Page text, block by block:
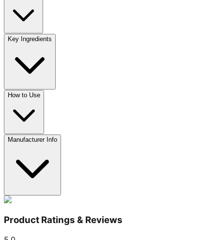
Key Ingredients
How to Use
Manufacturer Info
Product Ratings & Reviews